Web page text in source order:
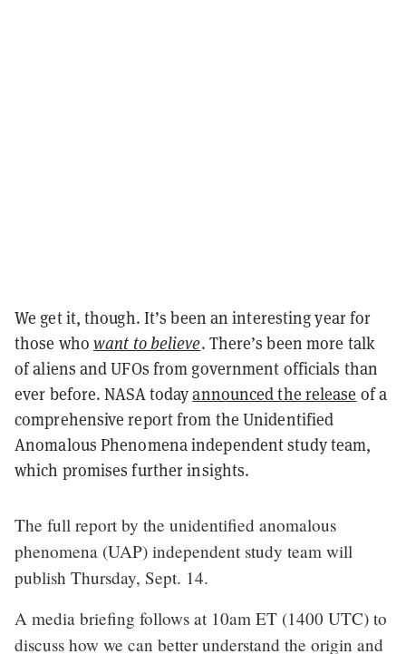
We get it, though. It’s been an interesting year for
those who want to believe. There’s been more talk
of aliens and UFOs from government officials than
ever before. NASA todayannounced the release of a
comprehensive report from the Unidentified
Anomalous Phenomena independent study team,
which promises further insights.
The full report by the unidentified anomalous
phenomena (UAP) independent study team will
publish Thursday, Sept. 14.
A media briefing follows at 10am ET (1400 UTC) to
discuss how we can better understand the origin and